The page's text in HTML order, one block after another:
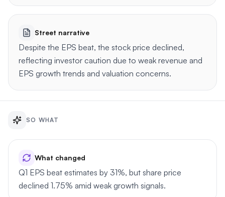
Street narrative
Despite the EPS beat, the stock price declined,
reflecting investor caution due to weak revenue and
EPS growth trends and valuation concerns.
SO WHAT
What changed
Q1 EPS beat estimates by 31%, but share price
declined 1.75% amid weak growth signals.